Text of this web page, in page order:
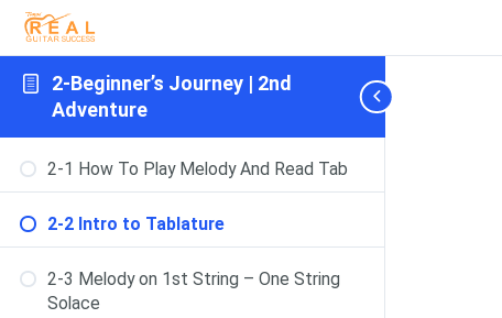
2-Beginner’s Journey | 2nd
Adventure
2-1 How To Play Melody And Read Tab
2-2 Intro to Tablature
2-3 Melody on 1st String – One String
Solace